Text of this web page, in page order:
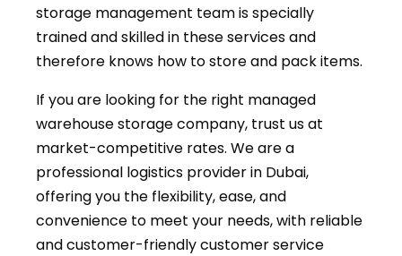
storage management team is specially
trained and skilled in these services and
therefore knows how to store and pack items.
If you are looking for the right managed
warehouse storage company, trust us at
market-competitive rates. We are a
professional logistics provider in Dubai,
offering you the flexibility, ease, and
convenience to meet your needs, with reliable
and customer-friendly customer service